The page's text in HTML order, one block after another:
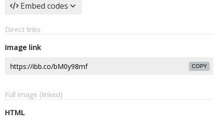
Embed codes
Direct links
Image link
COPY
Full image (linked)
HTML